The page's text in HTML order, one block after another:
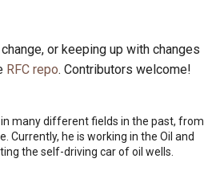
many different fields in the past, from
Currently, he is working in the Oil and
the self-driving car of oil wells.
or keeping up with changes
RFC repo. Contributors welcome!